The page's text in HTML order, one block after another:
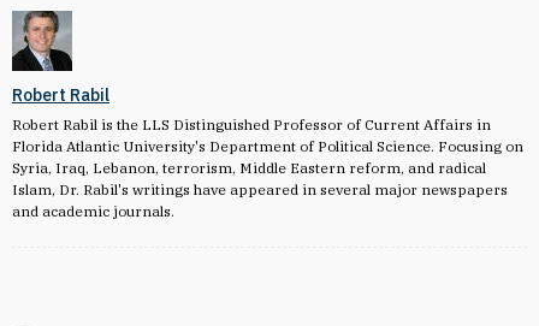
Robert Rabil
Robert Rabil is the LLS Distinguished Professor of Current Affairs in
Florida Atlantic University's Department of Political Science. Focusing on
Syria, Iraq, Lebanon, terrorism, Middle Eastern reform, and radical
Islam, Dr. Rabil's writings have appeared in several major newspapers
and academic journals.